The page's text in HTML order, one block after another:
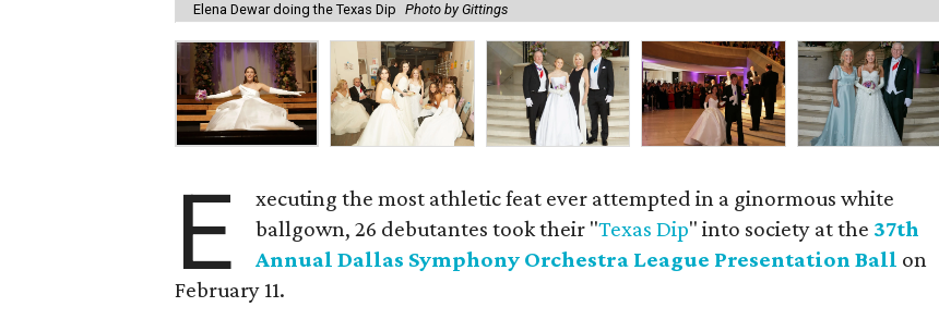
Elena Dewar doing the Texas Dip Photo by Gittings
E
xecuting the most athletic feat ever attempted in a ginormous white
ballgown, 26 debutantes took their "Texas Dip" into society at the 37th
Annual Dallas Symphony Orchestra League Presentation Ball on
February 11.